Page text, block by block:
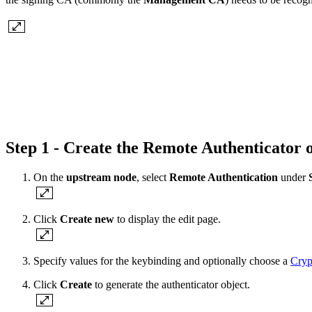
Step 1 - Create the Remote Authenticator
On the upstream node, select Remote Authentication under
Click Create new to display the edit page.
Specify values for the keybinding and optionally choose a
Click Create to generate the authenticator object.